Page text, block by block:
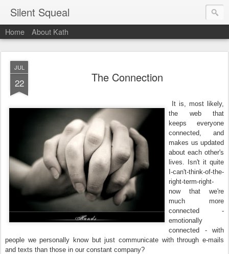
Silent Squeal
Home About Kath
JUL
22 The Connection
It is, most likely,
the web that
keeps everyone
connected, and
makes us updated
about each other's
lives. Isn't it quite
I-can't-think-of-the-
right-term-right-
now that we're
much more
connected -
emotionally
connected - with
people we personally know but just communicate with through e-mails
and texts than those in our constant company?